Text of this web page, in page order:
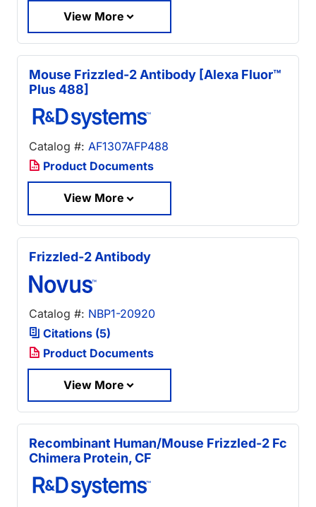
View More
Mouse Frizzled-2 Antibody [Alexa Fluor™
Plus 488]
Catalog #: AF1307AFP488
Product Documents
View More
Frizzled-2 Antibody
Catalog #: NBP1-20920
Citations (5)
Product Documents
View More
Recombinant Human/Mouse Frizzled-2 Fc
Chimera Protein, CF